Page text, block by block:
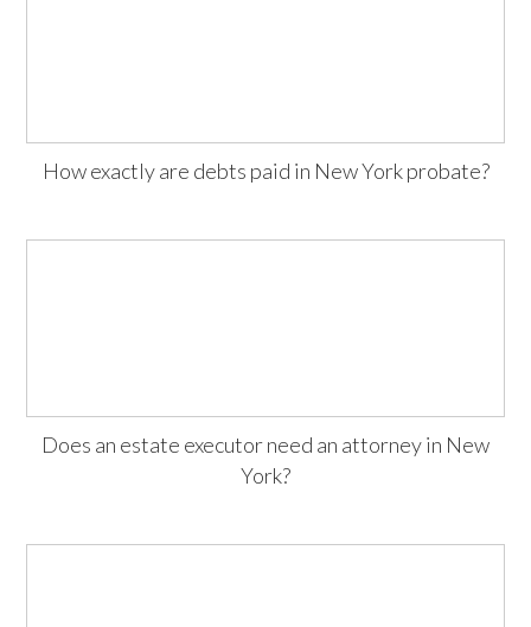
How exactly are debts paid in New York probate?
Does an estate executor need an attorney in New
York?